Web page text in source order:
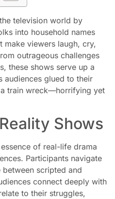
television world by
into household names
make viewers laugh, cry,
outrageous challenges
these shows serve up a
audiences glued to their
a train wreck—horrifying yet
Shows
of real-life drama
Participants navigate
scripted and
connect deeply with
to their struggles,